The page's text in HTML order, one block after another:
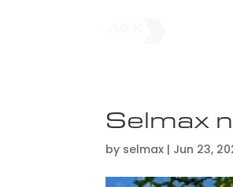
Selmax
by selmax | Jun 23,